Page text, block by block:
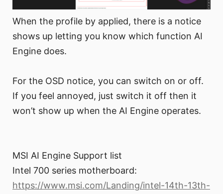
When the profile by applied, there is a notice
shows up letting you know which function AI
Engine does.
For the OSD notice, you can switch on or off.
If you feel annoyed, just switch it off then it
won’t show up when the AI Engine operates.
MSI AI Engine Support list
Intel 700 series motherboard:
https://www.msi.com/Landing/intel-14th-13th-